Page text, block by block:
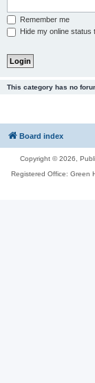
Remember me
Hide my online status
This category has no
Board index
Copyright © 2026,
Registered Office: Green